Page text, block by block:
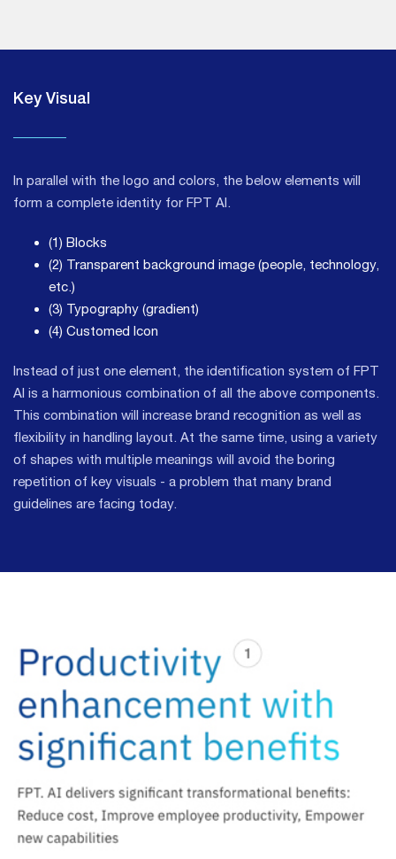
Key Visual
In parallel with the logo and colors, the below elements will
form a complete identity for FPT AI.
(1) Blocks
(2) Transparent background image (people, technology,
etc.)
(3) Typography (gradient)
(4) Customed Icon
Instead of just one element, the identification system of FPT
AI is a harmonious combination of all the above components.
This combination will increase brand recognition as well as
flexibility in handling layout. At the same time, using a variety
of shapes with multiple meanings will avoid the boring
repetition of key visuals - a problem that many brand
guidelines are facing today.